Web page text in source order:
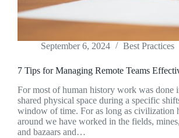
September 6, 2024 Best Practices
7 Tips for Managing Remote Teams
For most of human history work was done
shared physical space during a specific
window of time. For as long as civilization
around we have worked in the fields,
and bazaars and…